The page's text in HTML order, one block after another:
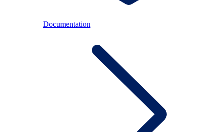
Documentation